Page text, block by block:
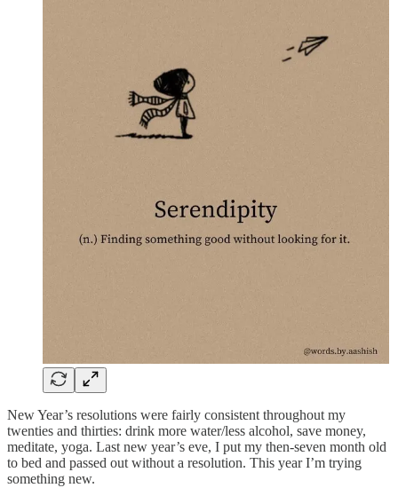
New Year’s resolutions were fairly consistent throughout my
twenties and thirties: drink more water/less alcohol, save money,
meditate, yoga. Last new year’s eve, I put my then-seven month old
to bed and passed out without a resolution. This year I’m trying
something new.